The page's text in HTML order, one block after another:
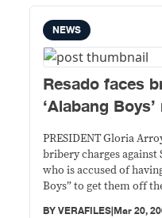
NEWS
Resado faces
‘Alabang
PRESIDENT Gloria
bribery charges against
who is accused of
Boys” to get them off
BYVERAFILES|Mar 20,